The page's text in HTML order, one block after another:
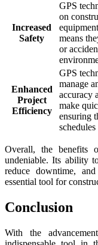
Increased
Safety
GPS
on
means
or
Enhanced
Project
Efficiency
GPS
manage
accuracy
make
ensuring
schedules
Overall, the benefits
undeniable. Its ability
reduce downtime,
essential tool for
Conclusion
With the